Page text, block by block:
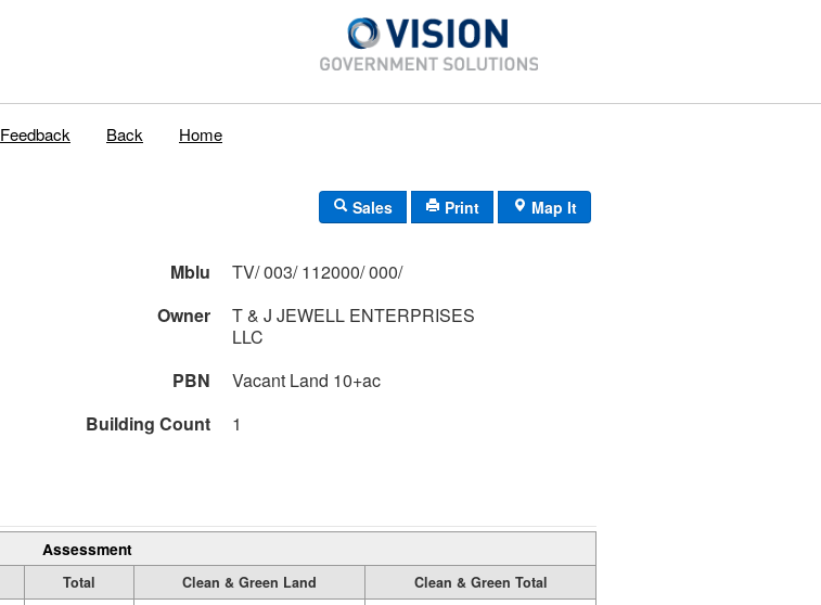
Feedback Back Home
Sales Print Map It
Mblu
TV/ 003/ 112000/ 000/
Owner
T & J JEWELL ENTERPRISES
LLC
PBN
Vacant Land 10+ac
Building Count 1
Assessment
Total Clean & Green Land
Clean & Green Total